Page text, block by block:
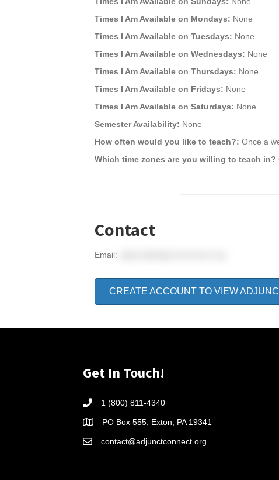
Times I Am Available on Mondays: None
Times I Am Available on Tuesdays: None
Times I Am Available on Wednesdays: None
Times I Am Available on Thursdays: None
Times I Am Available on Fridays: None
Times I Am Available on Saturdays: None
Semester Availability: None
How often would you like to teach?: Once a
Which time zones are you willing to teach in?
Contact
Email:
CREATE ACCOUNT TO VIEW
Get In Touch!
1 (800) 811-4340
PO Box 555, Exton, PA 19341
contact@adjunctconnect.org